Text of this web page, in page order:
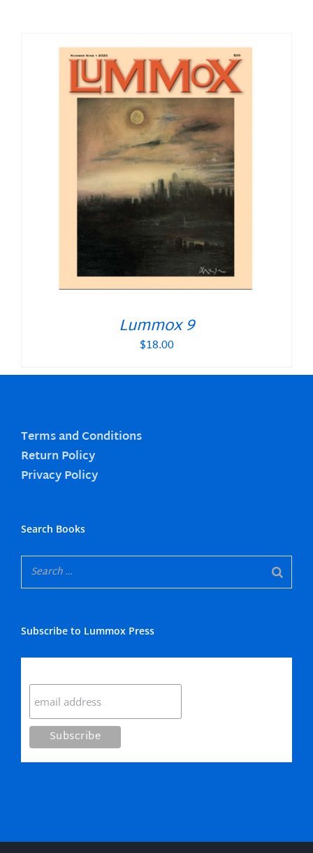
Lummox 9
$18.00
Terms and Conditions
Return Policy
Privacy Policy
Search Books
Subscribe to Lummox Press